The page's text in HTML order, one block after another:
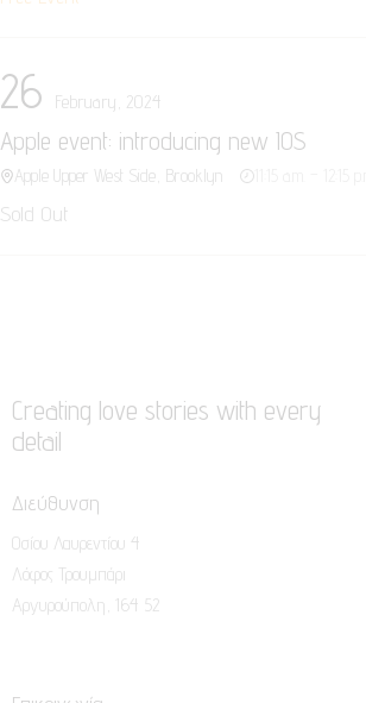
26 February, 2024
Apple event: introducing new IOS
Apple Upper West Side, Brooklyn
Sold Out
Creating love stories with every
detail
Διεύθυνση
Οσίου Λαυρεντίου 4
Λόφος Τρουμπάρι
Αργυρούπολη, 164 52